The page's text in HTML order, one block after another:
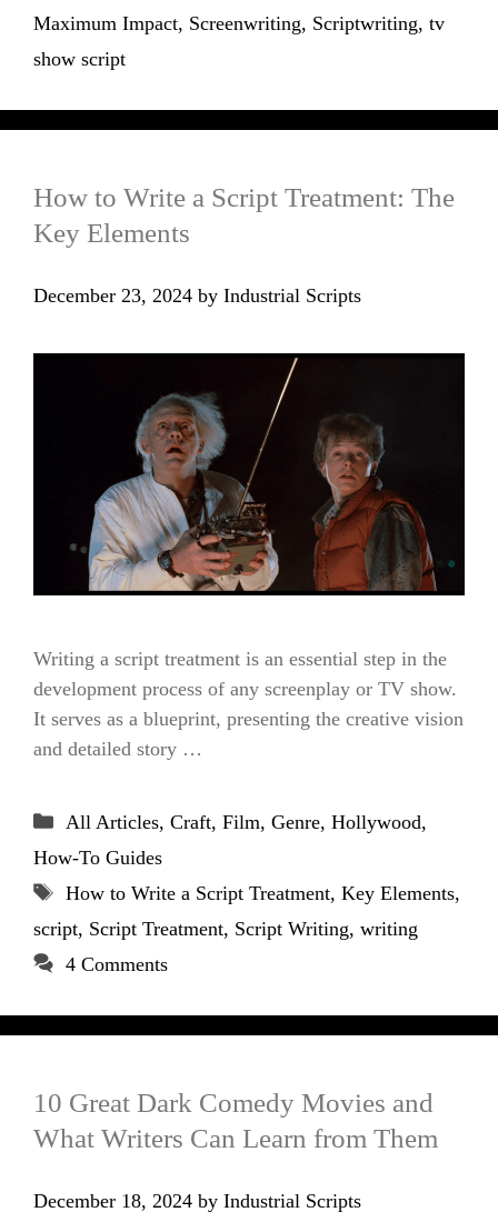
Maximum Impact, Screenwriting, Scriptwriting, tv
show script
How to Write a Script Treatment: The
Key Elements
December 23, 2024 by Industrial Scripts
Writing a script treatment is an essential step in the
development process of any screenplay or TV show.
It serves as a blueprint, presenting the creative vision
and detailed story …
Categories
All Articles, Craft, Film, Genre, Hollywood,
How-To Guides
Tags
How to Write a Script Treatment, Key Elements,
script, Script Treatment, Script Writing, writing
4 Comments
10 Great Dark Comedy Movies and
What Writers Can Learn from Them
December 18, 2024 by Industrial Scripts